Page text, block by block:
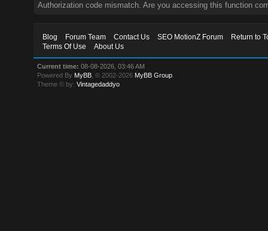
Authorization code mismatch. Are you accessing this function
Blog Forum Team Contact Us SEO MotionZ Forum
Return to
Terms Of Use
About Us
Current time: 08-08-2026, 03:46 AM
Powered By MyBB , © 2002-2026 MyBB Group
Theme © by:Vintagedaddyo